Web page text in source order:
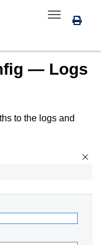
Toggle
navigation
— Logs
to the logs and